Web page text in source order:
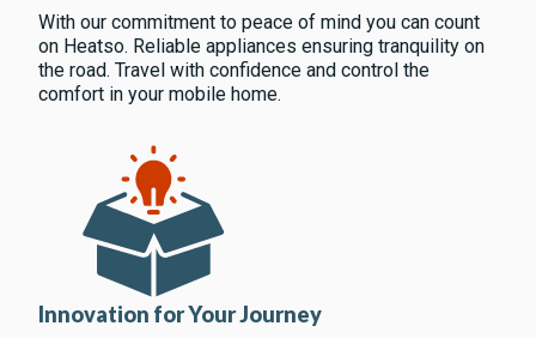
With our commitment to peace of mind you can count
on Heatso. Reliable appliances ensuring tranquility on
the road. Travel with confidence and control the
comfort in your mobile home.
Innovation for Your Journey